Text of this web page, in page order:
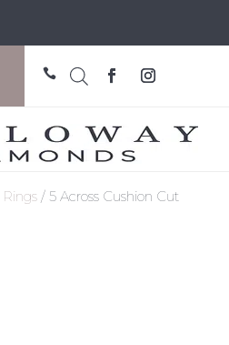

Rings/ 5 Across Cushion Cut